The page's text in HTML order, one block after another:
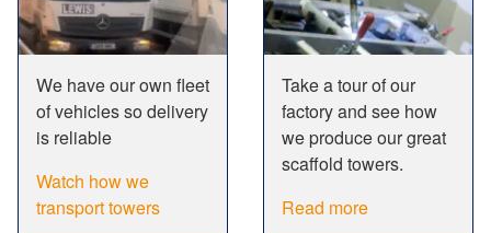
We have our own fleet
of vehicles so delivery
is reliable
Watch how we
transport towers
Take a tour of our
factory and see how
we produce our great
scaffold towers.
Read more